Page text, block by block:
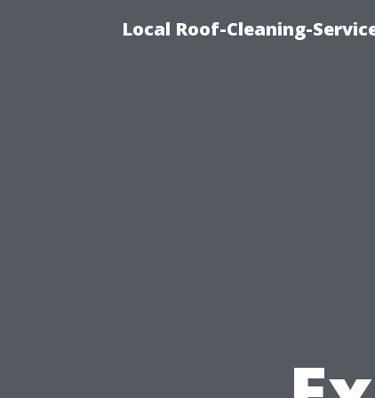
Local Roof-Cleaning-